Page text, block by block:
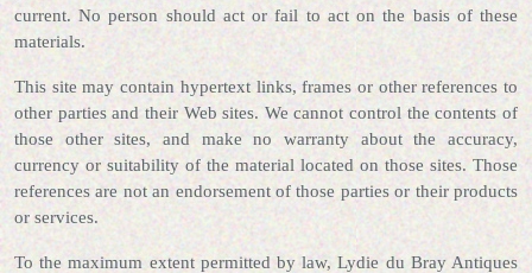
current. No person should act or fail to act on the basis of these
materials.
This site may contain hypertext links, frames or other references to
other parties and their Web sites. We cannot control the contents of
those other sites, and make no warranty about the accuracy,
currency or suitability of the material located on those sites. Those
references are not an endorsement of those parties or their products
or services.
To the maximum extent permitted by law, Lydie du Bray Antiques